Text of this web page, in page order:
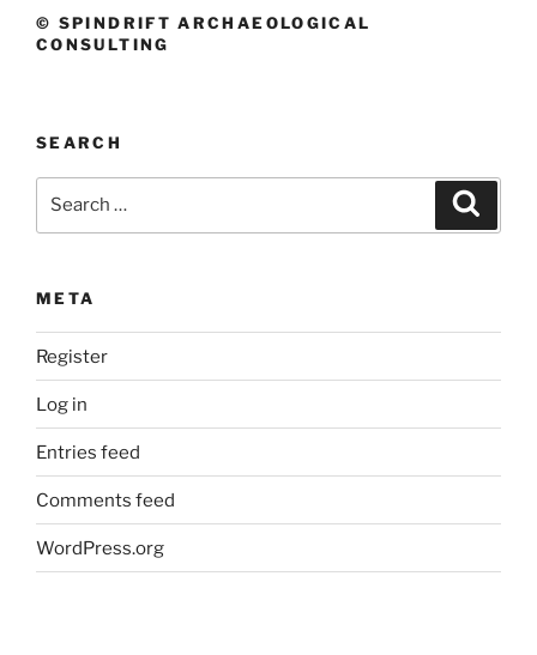
© SPINDRIFT ARCHAEOLOGICAL
CONSULTING
SEARCH
META
Register
Log in
Entries feed
Comments feed
WordPress.org